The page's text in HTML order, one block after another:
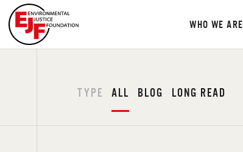
WHO WE ARE
TYPE ALL BLOG LONG READ